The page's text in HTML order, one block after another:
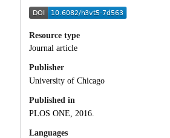
Resource type
Journal article
Publisher
University of Chicago
Published in
PLOS ONE, 2016.
Languages